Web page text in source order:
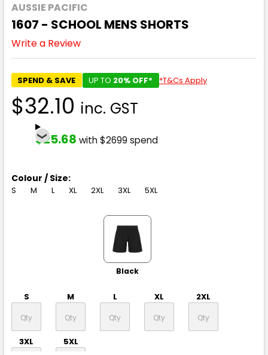
AUSSIE PACIFIC
1607 - SCHOOL MENS SHORTS
Write a Review
SPEND & SAVE UP TO 20% OFF* *T&Cs Apply
$32.10 inc. GST
$25.68 with $2699 spend
Colour / Size:
S M L XL 2XL 3XL 5XL
Black
S M L XL 2XL
3XL 5XL